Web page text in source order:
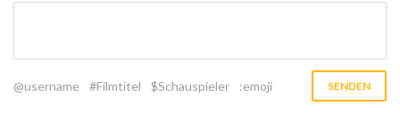
@username #Filmtitel $Schauspieler :emoji